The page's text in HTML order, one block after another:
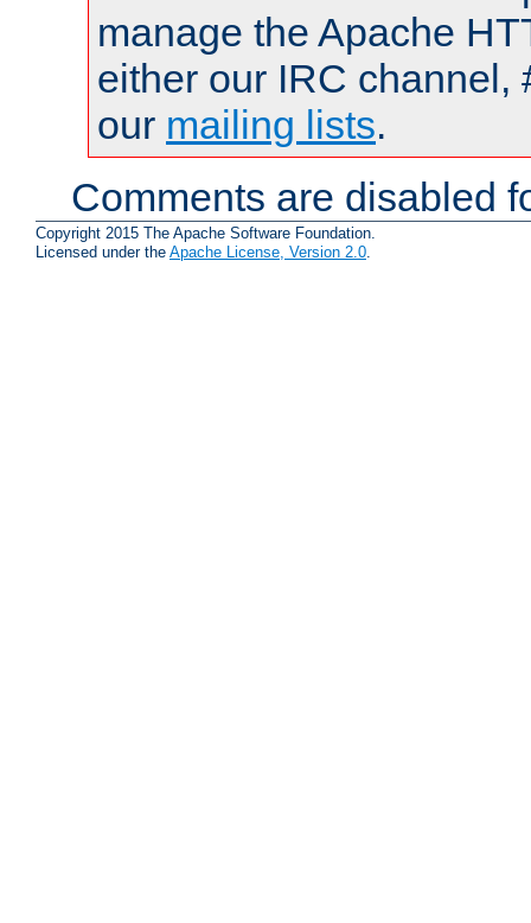
manage the Apache
either our IRC channel,
our mailing lists.
Comments are disabled
Copyright 2015 The Apache Software Foundation.
Licensed under the Apache License, Version 2.0.